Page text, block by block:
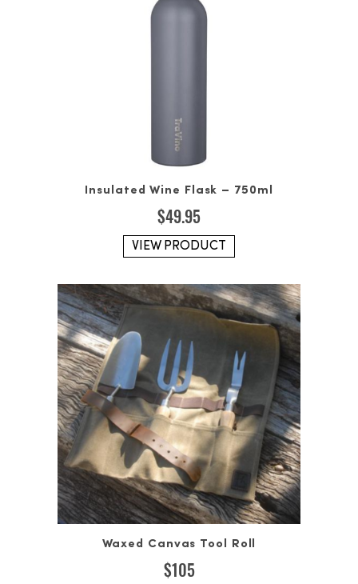
Insulated Wine Flask – 750ml
$49.95
VIEW PRODUCT
Waxed Canvas Tool Roll
$105